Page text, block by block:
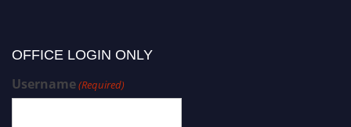
OFFICE LOGIN ONLY
Username(Required)